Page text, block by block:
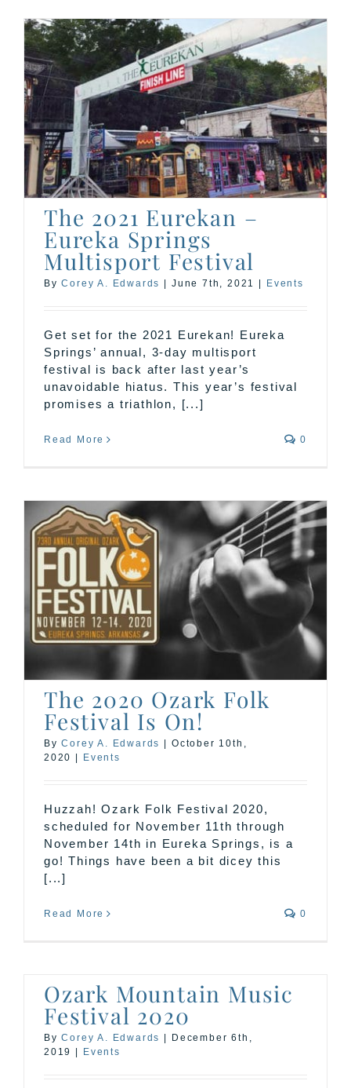
The 2021 Eurekan –
Eureka Springs
Multisport Festival
ByCorey A. Edwards June 7th, 2021 Events
Get set for the 2021 Eurekan! Eureka
Springs’ annual, 3-day multisport
festival is back after last year’s
unavoidable hiatus. This year’s festival
promises a triathlon, [...]
Read More 0
The 2020 Ozark Folk
Festival Is On!
ByCorey A. Edwards
October 10th,
2020
Events
Huzzah! Ozark Folk Festival 2020,
scheduled for November 11th through
November 14th in Eureka Springs, is a
go! Things have been a bit dicey this
[...]
Read More 0
Ozark Mountain Music
Festival 2020
ByCorey A. Edwards
December 6th,
2019
Events